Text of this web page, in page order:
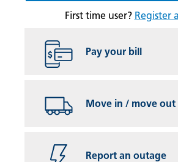
First time user? Register
Pay your bill
Move in / move out
Report an outage